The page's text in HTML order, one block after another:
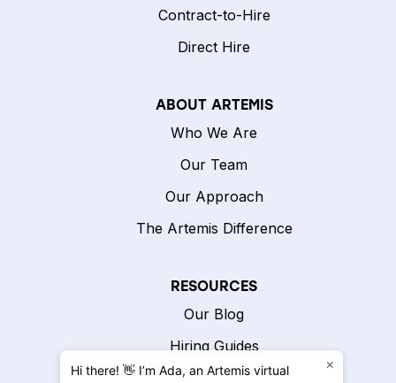
Contract-to-Hire
Direct Hire
ABOUT ARTEMIS
Who We Are
Our Team
Our Approach
The Artemis Difference
RESOURCES
Our Blog
Hiring Guides
Hiring Calculator
Hi there! 👋 I’m Ada, an Artemis virtual
×